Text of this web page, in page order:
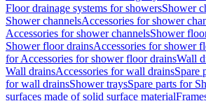
Floor drainage systems for showersShower
Shower channelsAccessories for shower
Accessories for shower channelsShower
Shower floor drainsAccessories for shower
for Accessories for shower floor drainsWall
Wall drainsAccessories for wall drainsSpare
for wall drainsShower traysSpare parts for
surfaces made of solid surface material